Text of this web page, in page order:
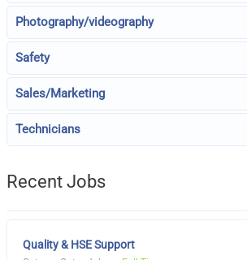
Photography/videography
Safety
Sales/Marketing
Technicians
Recent Jobs
Quality & HSE Support